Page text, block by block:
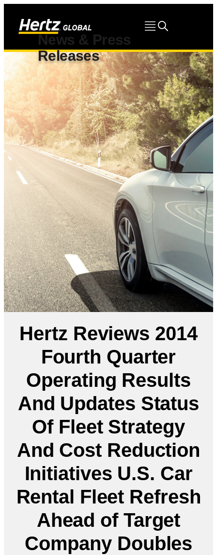
News & Press
Releases
Hertz Reviews 2014
Fourth Quarter
Operating Results
And Updates Status
Of Fleet Strategy
And Cost Reduction
Initiatives U.S. Car
Rental Fleet Refresh
Ahead of Target
Company Doubles